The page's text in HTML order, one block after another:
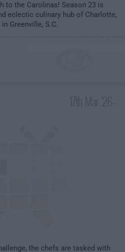
to the Carolinas! Season 23 is
eclectic culinary hub of Charlotte,
Greenville, S.C.
the chefs are tasked with